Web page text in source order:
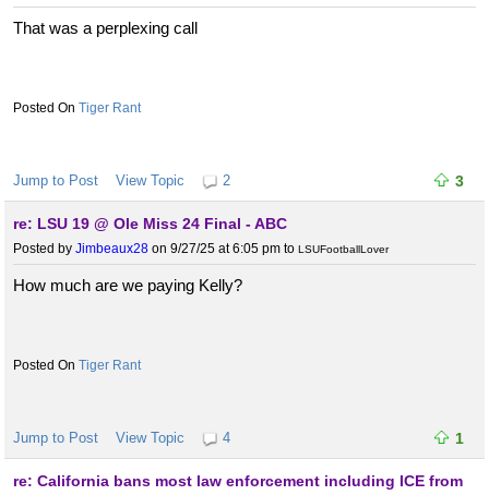
That was a perplexing call
Tiger Rant
Jump to Post View Topic 2 3
re: LSU 19 @ Ole Miss 24 Final - ABC
Posted by Jimbeaux28 on 9/27/25 at 6:05 pm to LSUFootballLover
How much are we paying Kelly?
Tiger Rant
Jump to Post View Topic 4 1
re: California bans most law enforcement including ICE from